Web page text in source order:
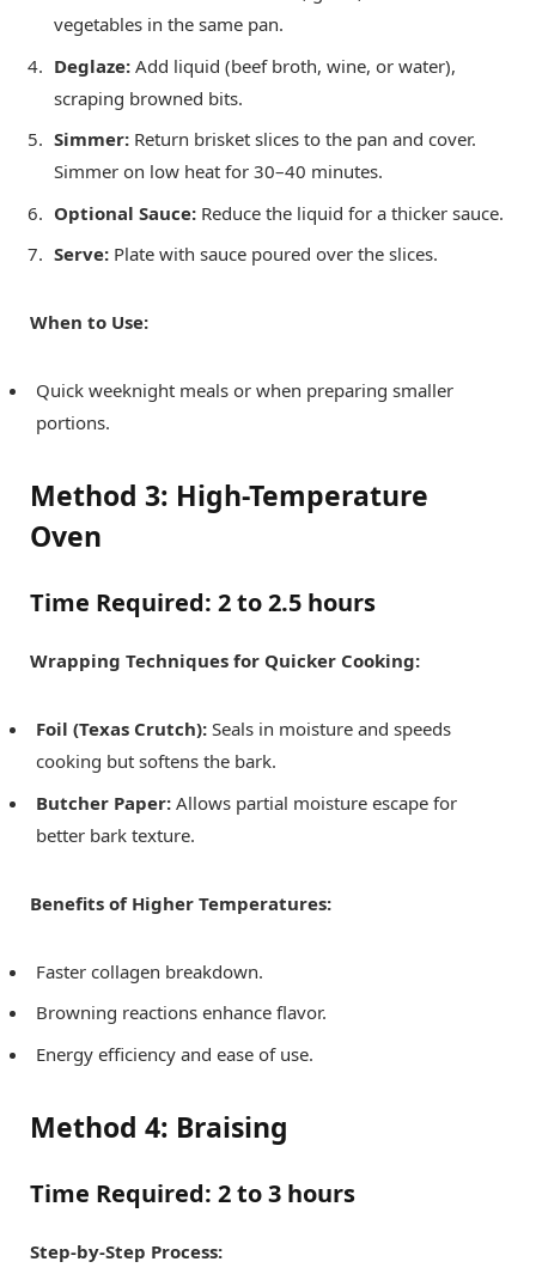
vegetables in the same pan.
Deglaze: Add liquid (beef broth, wine, or water),
scraping browned bits.
Simmer: Return brisket slices to the pan and cover.
Simmer on low heat for 30–40 minutes.
Optional Sauce: Reduce the liquid for a thicker sauce.
Serve: Plate with sauce poured over the slices.
When to Use:
Quick weeknight meals or when preparing smaller
portions.
Method 3: High-Temperature
Oven
Time Required: 2 to 2.5 hours
Wrapping Techniques for Quicker Cooking:
Foil (Texas Crutch): Seals in moisture and speeds
cooking but softens the bark.
Butcher Paper: Allows partial moisture escape for
better bark texture.
Benefits of Higher Temperatures:
Faster collagen breakdown.
Browning reactions enhance flavor.
Energy efficiency and ease of use.
Method 4: Braising
Time Required: 2 to 3 hours
Step-by-Step Process: